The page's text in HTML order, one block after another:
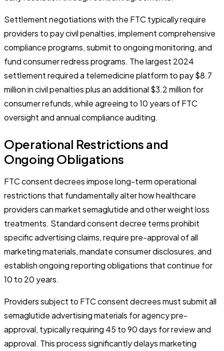
Settlement negotiations with the FTC typically require
providers to pay civil penalties, implement comprehensive
compliance programs, submit to ongoing monitoring, and
fund consumer redress programs. The largest 2024
settlement required a telemedicine platform to pay $8.7
million in civil penalties plus an additional $3.2 million for
consumer refunds, while agreeing to 10 years of FTC
oversight and annual compliance auditing.
Operational Restrictions and
Ongoing Obligations
FTC consent decrees impose long-term operational
restrictions that fundamentally alter how healthcare
providers can market semaglutide and other weight loss
treatments. Standard consent decree terms prohibit
specific advertising claims, require pre-approval of all
marketing materials, mandate consumer disclosures, and
establish ongoing reporting obligations that continue for
10 to 20 years.
Providers subject to FTC consent decrees must submit all
semaglutide advertising materials for agency pre-
approval, typically requiring 45 to 90 days for review and
approval. This process significantly delays marketing